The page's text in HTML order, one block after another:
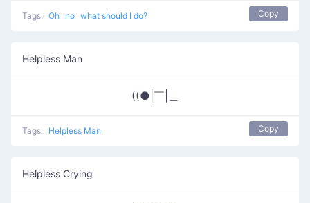
Tags: Oh no what should I do? Copy
Helpless Man
((●|￣|＿
Tags: Helpless Man Copy
Helpless Crying